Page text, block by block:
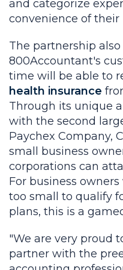
and categorize
convenience of their
The partnership also
800Accountant's
time will be able to
health insurance
Through its unique
with the second
Paychex Company,
small business
corporations can
For business
too small to qualify
plans, this is a
"We are very proud
partner with the